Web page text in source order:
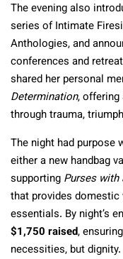
The evening also
series of Intimate
Anthologies, and
conferences and
shared her personal
Determination, offering
through trauma,
The night had purpose
either a new handbag
supporting Purses with
that provides
essentials. By night’s
$1,750 raised,
necessities, but dignity.